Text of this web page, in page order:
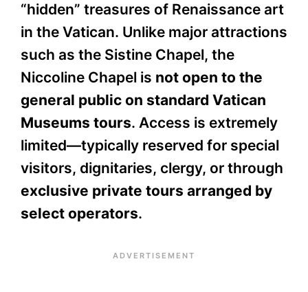
“hidden” treasures of Renaissance art
in the Vatican. Unlike major attractions
such as the Sistine Chapel, the
Niccoline Chapel is not open to the
general public on standard Vatican
Museums tours. Access is extremely
limited—typically reserved for special
visitors, dignitaries, clergy, or through
exclusive private tours arranged by
select operators.